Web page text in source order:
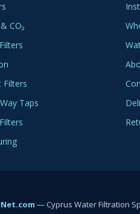
CO₂
Filters
Taps
— Cyprus Water Filtration